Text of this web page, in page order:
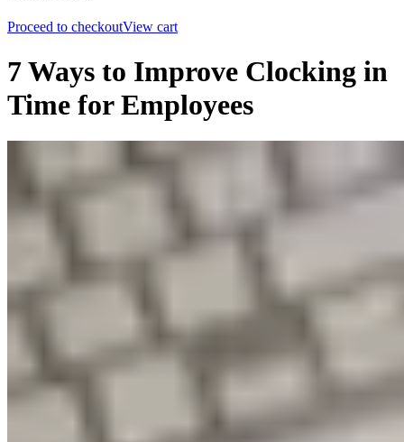
Proceed to checkoutView cart
7 Ways to Improve Clocking in
Time for Employees